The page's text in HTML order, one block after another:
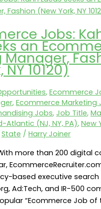
Jobs:
an
10120)
, Ecommerce
, Ecommerce Marketing
Jobs, Job Title,
Atlantic (NJ, NY, PA), New
State / Harry Joiner
With more than 200 digital
based executive search
Ad:Tech, and IR-500
“Ecommerce Job of